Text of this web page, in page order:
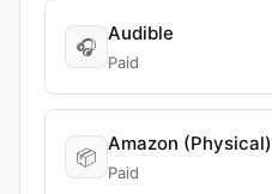
🎧
Audible
Paid
📦
Amazon (Physical)
Paid